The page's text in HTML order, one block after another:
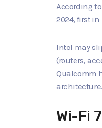
According
2024, first
Intel may
(routers,
Qualcomm
architecture.
Wi-Fi 7